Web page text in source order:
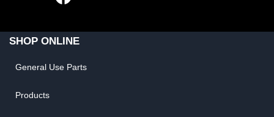
SHOP ONLINE
General Use Parts
Products